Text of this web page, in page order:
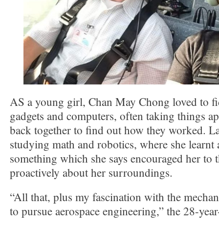
AS a young girl, Chan May Chong loved to
gadgets and computers, often taking things
back together to find out how they worked.
studying math and robotics, where she
something which she says encouraged her to
proactively about her surroundings.
“All that, plus my fascination with the
to pursue aerospace engineering,” the 28-